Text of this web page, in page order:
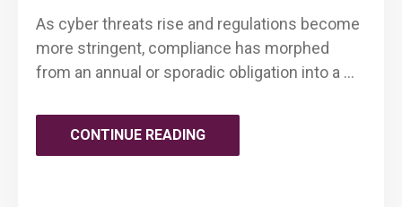
As cyber threats rise and regulations become
more stringent, compliance has morphed
from an annual or sporadic obligation into a …
CONTINUE READING"BEST